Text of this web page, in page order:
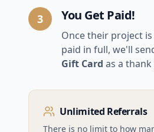
3 You Get Paid!
Once their project
paid in full, we'll
Gift Card as a thank
Unlimited Referrals
There is no limit to how